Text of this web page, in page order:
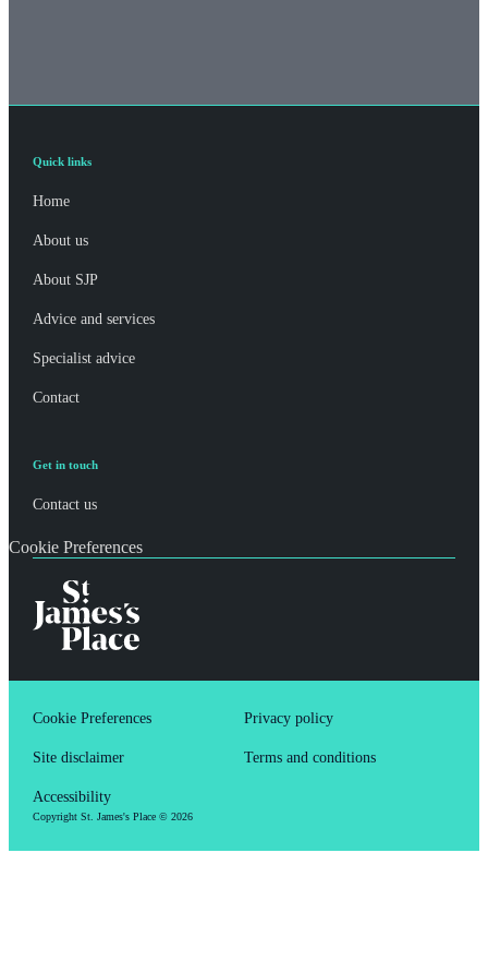
Quick links
Home
About us
About SJP
Advice and services
Specialist advice
Contact
Get in touch
Contact us
Cookie Preferences
Cookie Preferences Privacy policy
Site disclaimer Terms and conditions
Accessibility
Copyright St. James'sPlace © 2026